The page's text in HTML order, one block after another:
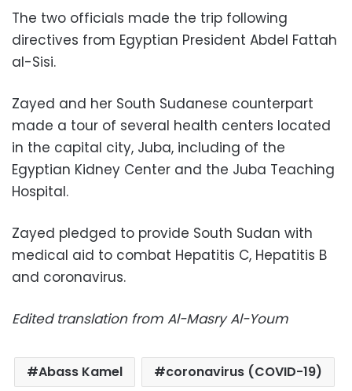
The two officials made the trip following
directives from Egyptian President Abdel Fattah
al-Sisi.
Zayed and her South Sudanese counterpart
made a tour of several health centers located
in the capital city, Juba, including of the
Egyptian Kidney Center and the Juba Teaching
Hospital.
Zayed pledged to provide South Sudan with
medical aid to combat Hepatitis C, Hepatitis B
and coronavirus.
Edited translation from Al-Masry Al-Youm
Abass Kamel
coronavirus (COVID-19)